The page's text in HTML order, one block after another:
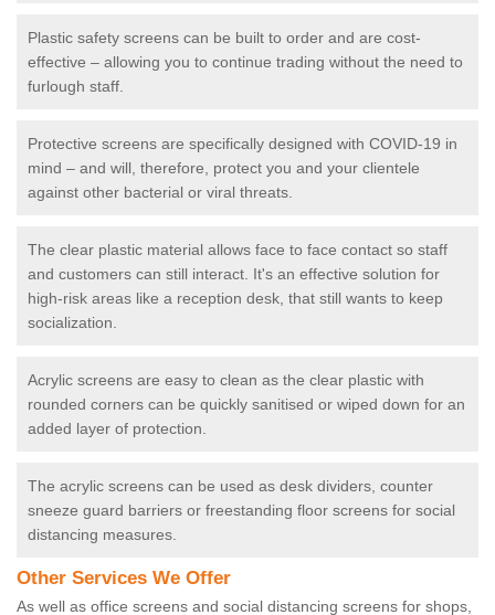
Plastic safety screens can be built to order and are cost-
effective – allowing you to continue trading without the need to
furlough staff.
Protective screens are specifically designed with COVID-19 in
mind – and will, therefore, protect you and your clientele
against other bacterial or viral threats.
The clear plastic material allows face to face contact so staff
and customers can still interact. It's an effective solution for
high-risk areas like a reception desk, that still wants to keep
socialization.
Acrylic screens are easy to clean as the clear plastic with
rounded corners can be quickly sanitised or wiped down for an
added layer of protection.
The acrylic screens can be used as desk dividers, counter
sneeze guard barriers or freestanding floor screens for social
distancing measures.
Other Services We Offer
As well as office screens and social distancing screens for shops,